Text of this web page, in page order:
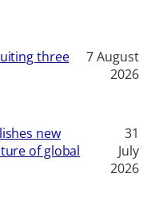
three
7 August
2026
new
of global
31
July
2026